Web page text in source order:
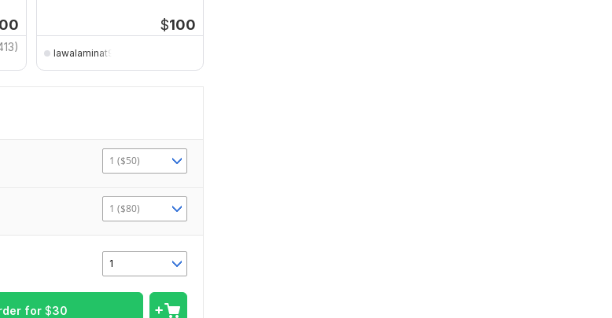
$100
lawalaminat998
1 ($50)
1 ($80)
1
for $30